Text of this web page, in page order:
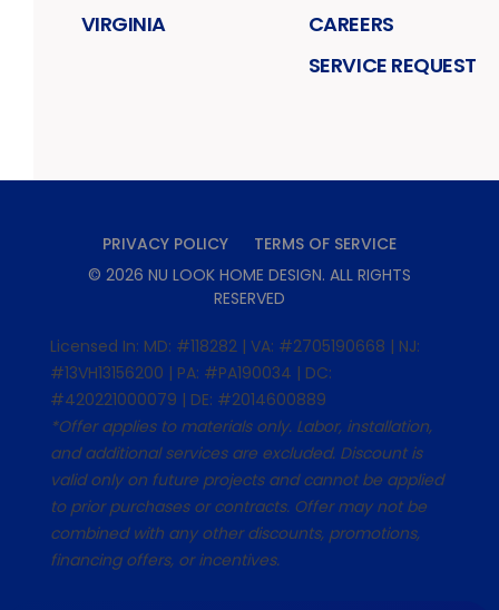
VIRGINIA
CAREERS
SERVICE REQUEST
PRIVACY POLICY
TERMS OF SERVICE
© 2026 NU LOOK HOME DESIGN. ALL RIGHTS
RESERVED
Licensed In: MD: #118282 | VA: #2705190668 | NJ:
#13VH13156200 | PA: #PA190034 | DC:
#420221000079 | DE: #2014600889
*Offer applies to materials only. Labor, installation,
and additional services are excluded. Discount is
valid only on future projects and cannot be applied
to prior purchases or contracts. Offer may not be
combined with any other discounts, promotions,
financing offers, or incentives.